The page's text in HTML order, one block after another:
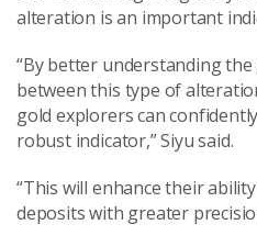
alteration is an important
“By better understanding
between this type of
gold explorers can
robust indicator,” Siyu said.
“This will enhance their
deposits with greater